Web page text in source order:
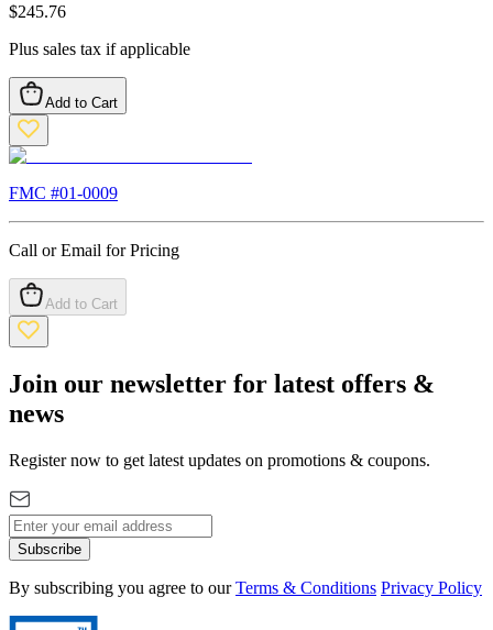
$245.76
Plus sales tax if applicable
Add to Cart
FMC #01-0009
Call or Email for Pricing
Add to Cart
Join our newsletter for latest offers &
news
Register now to get latest updates on promotions & coupons.
Subscribe
By subscribing you agree to our Terms & Conditions Privacy Policy